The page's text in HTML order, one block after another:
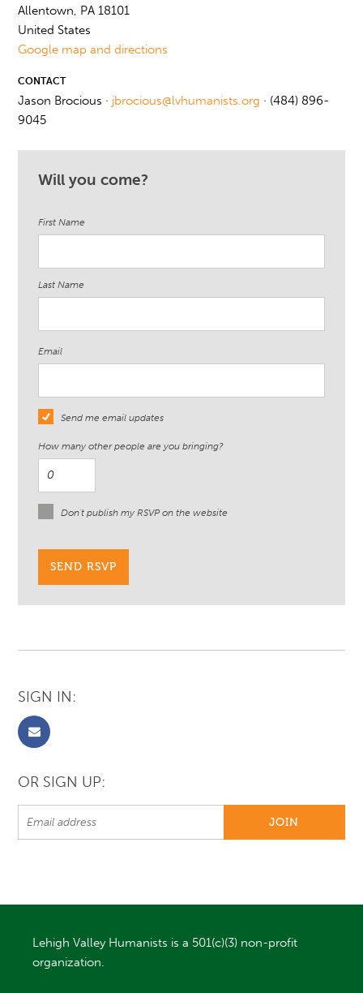
Allentown, PA 18101
United States
Google map and directions
CONTACT
Jason Brocious · jbrocious@lvhumanists.org · (484) 896-
9045
Will you come?
First Name
Last Name
Email
Send me email updates
How many other people are you bringing?
Don't publish my RSVP on the website
SIGN IN:
OR SIGN UP:
Lehigh Valley Humanists is a 501(c)(3) non-profit
organization.